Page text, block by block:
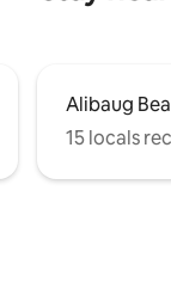
Alibaug
15 locals